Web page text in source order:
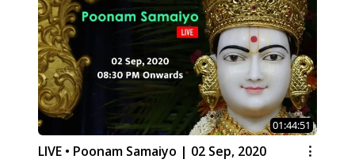
01:44:51
LIVE • Poonam Samaiyo | 02 Sep, 2020